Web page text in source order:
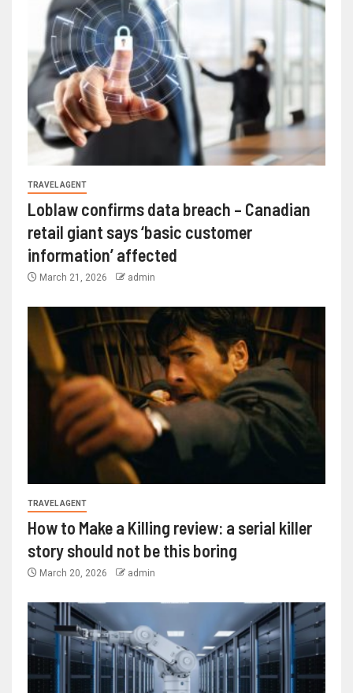
TRAVEL AGENT
Loblaw confirms data breach – Canadian
retail giant says ‘basic customer
information’ affected
March 21, 2026 admin
TRAVEL AGENT
How to Make a Killing review: a serial killer
story should not be this boring
March 20, 2026 admin